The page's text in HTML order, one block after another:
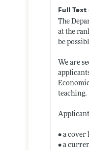
Full Text
The
at the
be
We are
teaching.
• a
• a